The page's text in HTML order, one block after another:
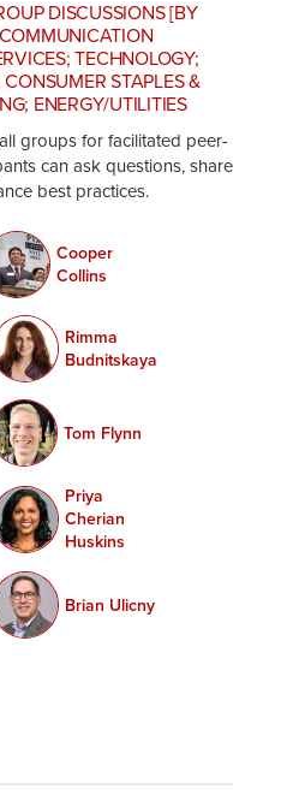
DISCUSSIONS [BY
TECHNOLOGY;
STAPLES &
ENERGY/UTILITIES
groups for facilitated peer-
can ask questions, share
best practices.
Cooper
Collins
Rimma
Budnitskaya
Tom Flynn
Priya
Cherian
Huskins
Brian Ulicny